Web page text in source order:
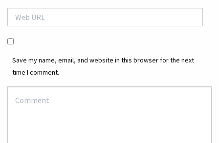
Save my name, email, and website in this browser for the next
time I comment.